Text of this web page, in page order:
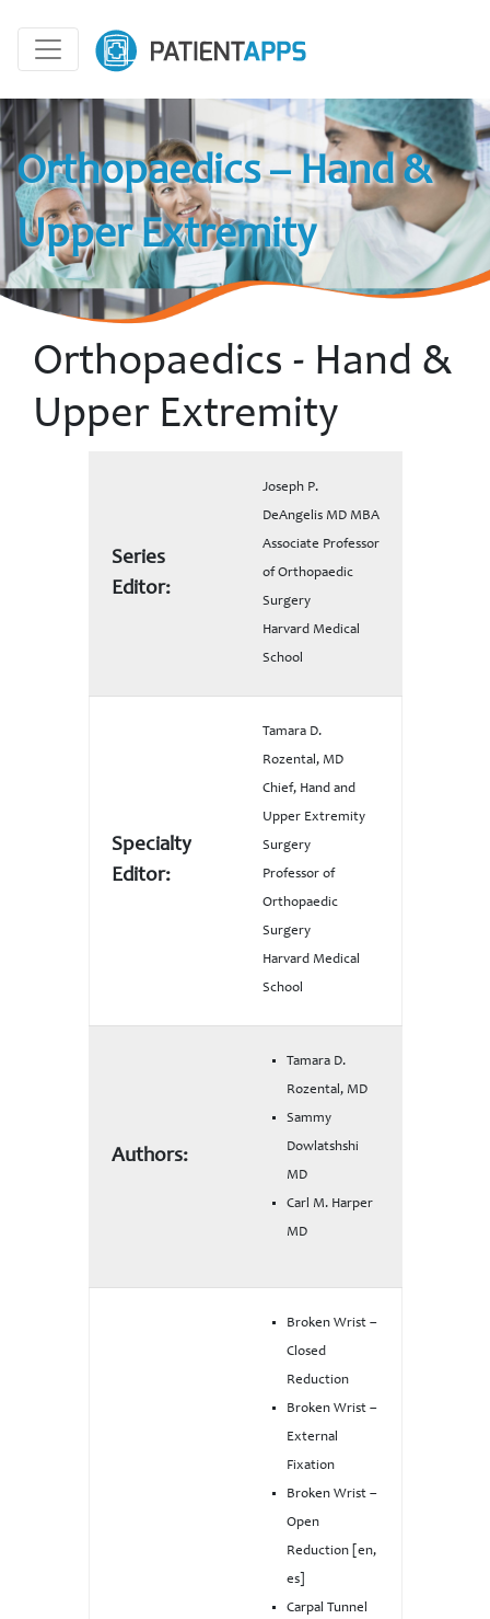
Orthopaedics – Hand &
Upper Extremity
Orthopaedics - Hand &
Upper Extremity
Series
Editor:
Joseph P.
DeAngelis MD MBA
Associate Professor
of Orthopaedic
Surgery
Harvard Medical
School
Specialty
Editor:
Tamara D.
Rozental, MD
Chief, Hand and
Upper Extremity
Surgery
Professor of
Orthopaedic
Surgery
Harvard Medical
School
Authors:
Tamara D.
Rozental, MD
Sammy
Dowlatshshi
MD
Carl M. Harper
MD
Broken Wrist –
Closed
Reduction
Broken Wrist –
External
Fixation
Broken Wrist –
Open
Reduction [en,
es]
Carpal Tunnel